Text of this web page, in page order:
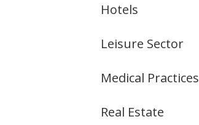
Hotels
Leisure Sector
Medical Practices
Real Estate